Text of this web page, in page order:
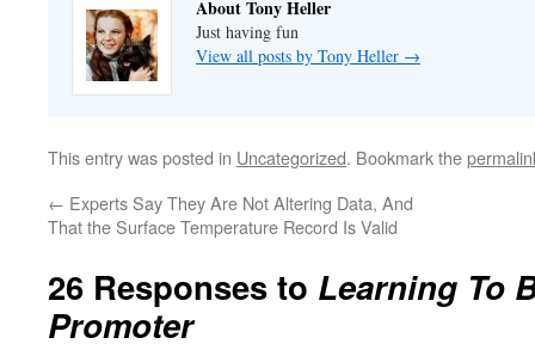
About Tony Heller
Just having fun
View all posts by Tony Heller →
This entry was posted in Uncategorized. Bookmark the
← Experts Say They Are Not Altering Data, And
That the Surface Temperature Record Is Valid
26 Responses to Learning To
Promoter